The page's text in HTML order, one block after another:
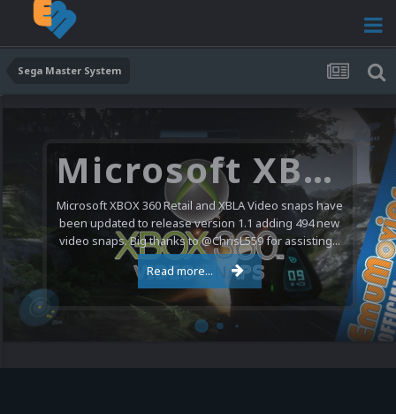
Sega Master System
Microsoft XBOX 360 Video Snaps Updated (494 New Videos)
Microsoft XBOX 360 Retail and XBLA Video snaps have
been updated to release version 1.1 adding 494 new
video snaps. Big thanks to @ChrisL559 for assisting...
Read more...